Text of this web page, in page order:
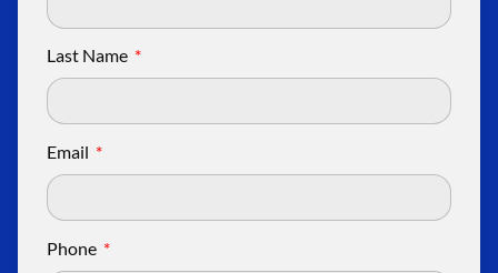
Last Name
Email
Phone